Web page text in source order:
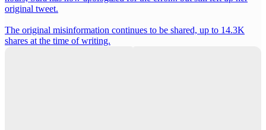
original tweet.
The original misinformation continues to be shared, up to 14.3K
shares at the time of writing.